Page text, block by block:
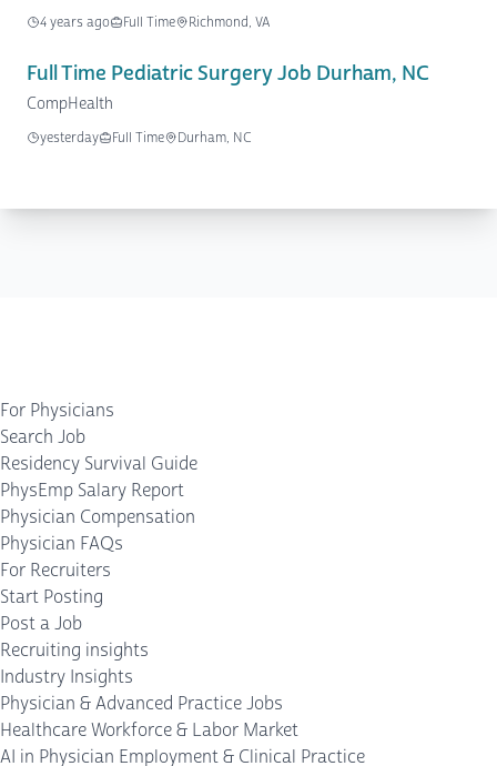
4 years ago Full Time Richmond, VA
Full Time Pediatric Surgery Job Durham, NC
CompHealth
yesterday Full Time Durham, NC
For Physicians
Search Job
Residency Survival Guide
PhysEmp Salary Report
Physician Compensation
Physician FAQs
For Recruiters
Start Posting
Post a Job
Recruiting insights
Industry Insights
Physician & Advanced Practice Jobs
Healthcare Workforce & Labor Market
AI in Physician Employment & Clinical Practice